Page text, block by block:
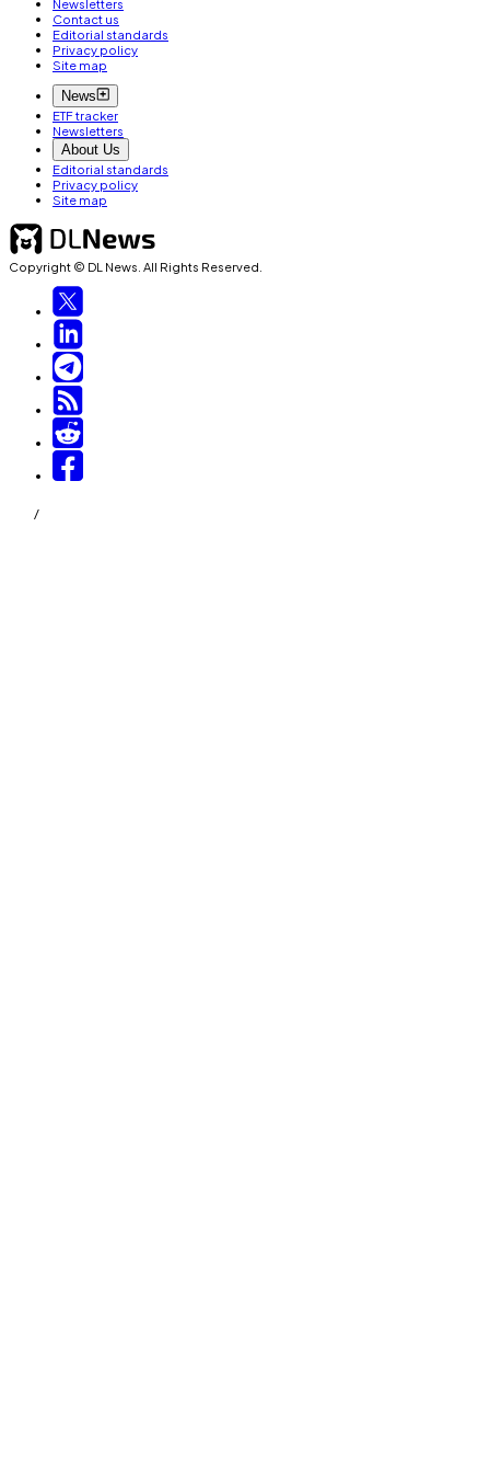
Newsletters
Contact us
Editorial standards
Privacy policy
Site map
News
ETF tracker
Newsletters
About Us
Editorial standards
Privacy policy
Site map
Copyright © DL News. All Rights Reserved.
/